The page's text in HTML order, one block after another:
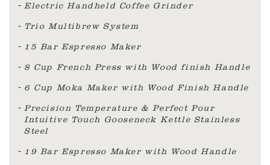
Electric Handheld Coffee Grinder
Trio Multibrew System
15 Bar Espresso Maker
8 Cup French Press with Wood finish Handle
6 Cup Moka Maker with Wood Finish Handle
Precision Temperature & Perfect Pour
Intuitive Touch Gooseneck Kettle Stainless
Steel
19 Bar Espresso Maker with Wood Handle